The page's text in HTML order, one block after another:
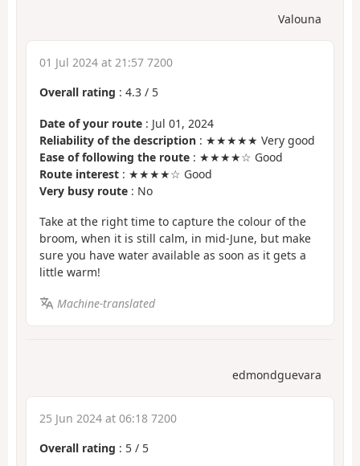
Valouna
01 Jul 2024 at 21:57 7200
Overall rating : 4.3 / 5
Date of your route : Jul 01, 2024
Reliability of the description : ★★★★★ Very good
Ease of following the route : ★★★★☆ Good
Route interest : ★★★★☆ Good
Very busy route : No
Take at the right time to capture the colour of the
broom, when it is still calm, in mid-June, but make
sure you have water available as soon as it gets a
little warm!
Machine-translated
edmondguevara
25 Jun 2024 at 06:18 7200
Overall rating : 5 / 5